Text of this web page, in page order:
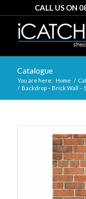
CALL US ON
Catalogue
You are here: Home /
/ Backdrop – Brick Wall –